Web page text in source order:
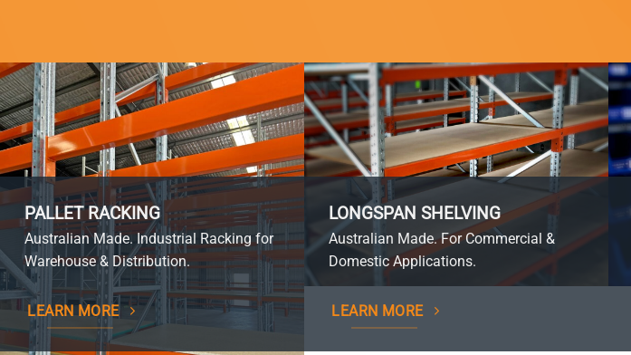
PALLET RACKING
Australian Made. Industrial Racking for
Warehouse & Distribution.
LEARN MORE
LONGSPAN SHELVING
Australian Made. For Commercial &
Domestic Applications.
LEARN MORE